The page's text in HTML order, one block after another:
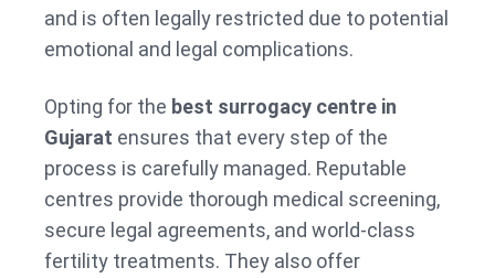
and is often legally restricted due to potential
emotional and legal complications.
Opting for the best surrogacy centre in
Gujarat ensures that every step of the
process is carefully managed. Reputable
centres provide thorough medical screening,
secure legal agreements, and world-class
fertility treatments. They also offer